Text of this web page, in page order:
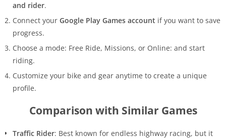
and rider.
Connect your Google Play Games account if you want to save
progress.
Choose a mode: Free Ride, Missions, or Online: and start
riding.
Customize your bike and gear anytime to create a unique
profile.
Comparison with Similar Games
Traffic Rider: Best known for endless highway racing, but it